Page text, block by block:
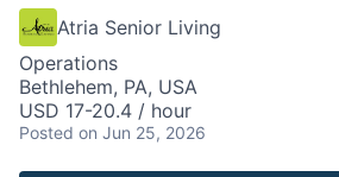
Atria Senior Living
Operations
Bethlehem, PA, USA
USD 17-20.4 / hour
Posted on Jun 25, 2026